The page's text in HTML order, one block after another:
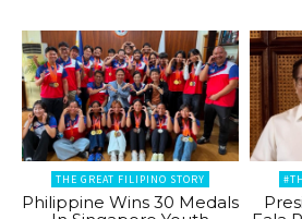
THE GREAT FILIPINO STORY
Philippine Wins 30 Medals